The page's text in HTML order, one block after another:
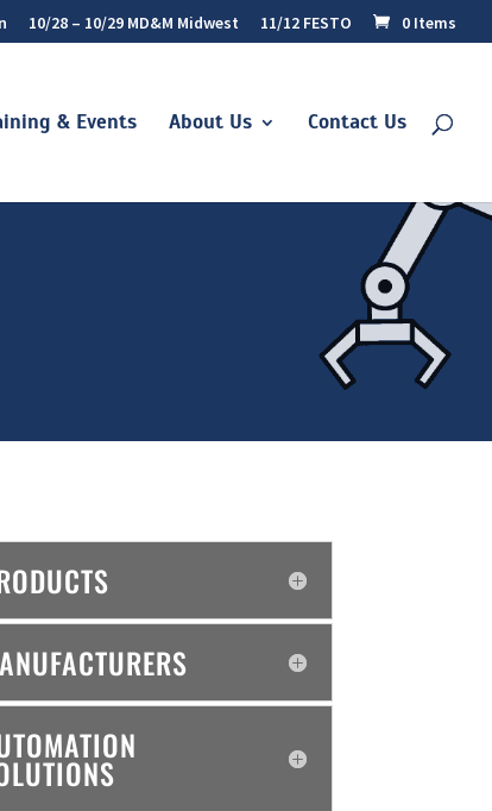
10/28 – 10/29 MD&M Midwest 11/12 FESTO 0 Items
& Events About Us Contact Us